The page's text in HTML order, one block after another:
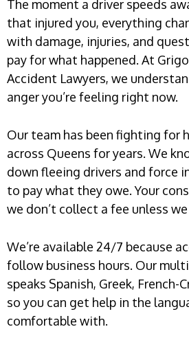
The moment a driver speeds
that injured you, everything
with damage, injuries, and
pay for what happened. At
Accident Lawyers, we
anger you’re feeling right now.
Our team has been fighting for
across Queens for years. We
down fleeing drivers and force
to pay what they owe. Your
we don’t collect a fee unless
We’re available 24/7 because
follow business hours. Our
speaks Spanish, Greek, French-
so you can get help in the
comfortable with.